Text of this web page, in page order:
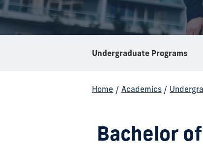
Undergraduate Programs
Home / Academics /
Bachelor